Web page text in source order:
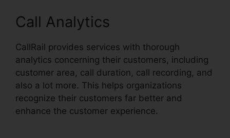
Call Analytics
CallRail provides services with thorough
analytics concerning their customers, including
customer area, call duration, call recording, and
also a lot more. This helps organizations
recognize their customers far better and
enhance the customer experience.